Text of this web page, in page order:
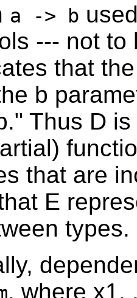
a -> b
--- not
that
b
Thus D
that are
E
types.
, where x1,